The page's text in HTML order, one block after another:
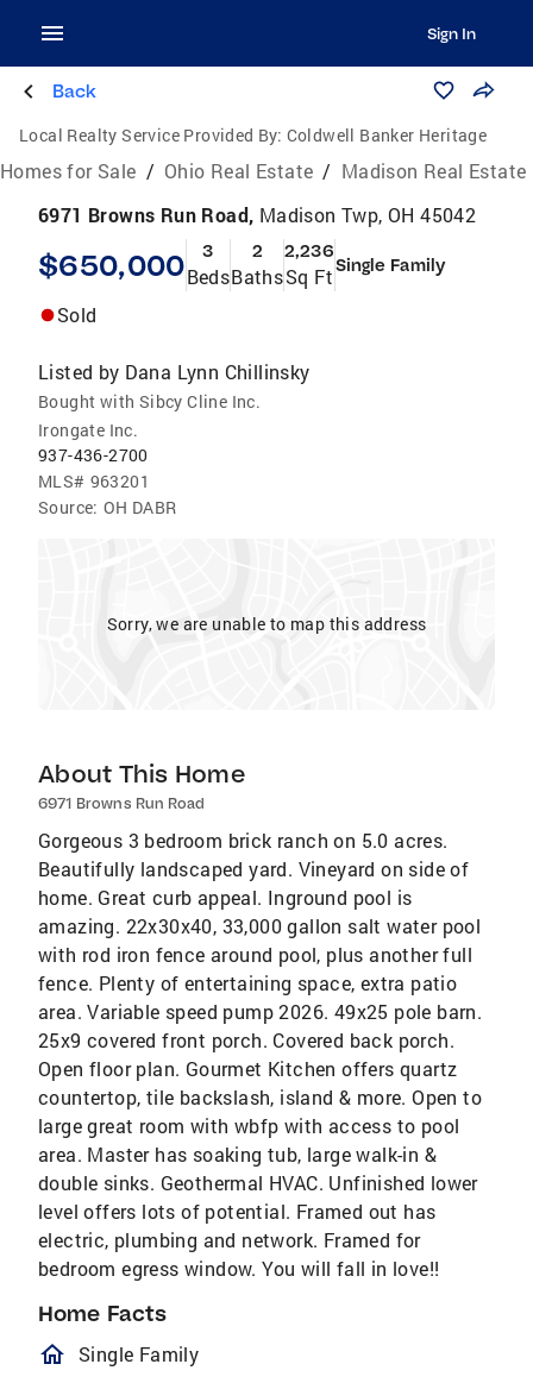
Sign In
Back
Local Realty Service Provided By: Coldwell Banker Heritage
Homes for Sale / Ohio Real Estate / Madison Real Estate
6971 Browns Run Road, Madison Twp, OH 45042
$650,000 3
Beds
2
Baths
2,236
Sq FtSingle Family
Sold
Listed by Dana Lynn Chillinsky
Bought with Sibcy Cline Inc.
Irongate Inc.
937-436-2700
MLS# 963201
Source: OH DABR
Sorry, we are unable to map this address
About This Home
6971 Browns Run Road
Gorgeous 3 bedroom brick ranch on 5.0 acres.
Beautifully landscaped yard. Vineyard on side of
home. Great curb appeal. Inground pool is
amazing. 22x30x40, 33,000 gallon salt water pool
with rod iron fence around pool, plus another full
fence. Plenty of entertaining space, extra patio
area. Variable speed pump 2026. 49x25 pole barn.
25x9 covered front porch. Covered back porch.
Open floor plan. Gourmet Kitchen offers quartz
countertop, tile backslash, island & more. Open to
large great room with wbfp with access to pool
area. Master has soaking tub, large walk-in &
double sinks. Geothermal HVAC. Unfinished lower
level offers lots of potential. Framed out has
electric, plumbing and network. Framed for
bedroom egress window. You will fall in love!!
Home Facts
homeOutlined
Single Family